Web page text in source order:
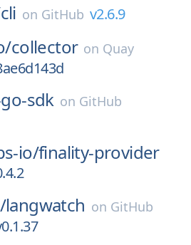
cli on GitHub v2.6.9
collector on Quay
sdk on GitHub
io/finality-provider
langwatch on GitHub